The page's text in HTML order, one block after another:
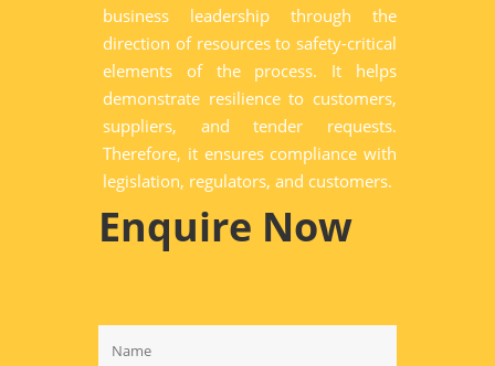
business leadership through the
direction of resources to safety-critical
elements of the process. It helps
demonstrate resilience to customers,
suppliers, and tender requests.
Therefore, it ensures compliance with
legislation, regulators, and customers.
Enquire Now